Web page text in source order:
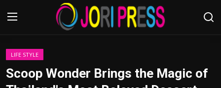
Login
LIFE STYLE
Scoop Wonder Brings the Magic of